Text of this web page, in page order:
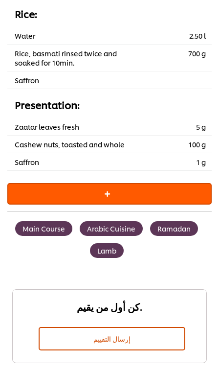
Rice:
Water
2.50 l
Rice, basmati rinsed twice and
soaked for 10min.
700 g
Saffron
Presentation:
Zaatar leaves fresh
5 g
Cashew nuts, toasted and whole
100 g
Saffron
1 g
Main Course Arabic Cuisine Ramadan
Lamb
كن أول من يقيم.
إرسال التقييم